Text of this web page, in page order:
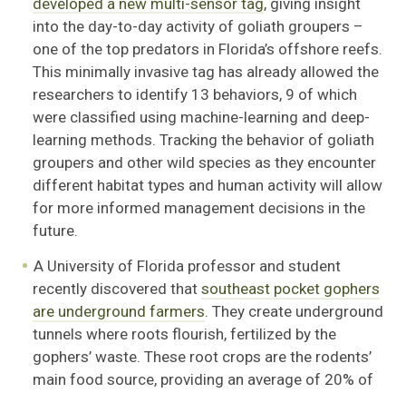
developed a new multi-sensor tag, giving insight
into the day-to-day activity of goliath groupers –
one of the top predators in Florida’s offshore reefs.
This minimally invasive tag has already allowed the
researchers to identify 13 behaviors, 9 of which
were classified using machine-learning and deep-
learning methods. Tracking the behavior of goliath
groupers and other wild species as they encounter
different habitat types and human activity will allow
for more informed management decisions in the
future.
A University of Florida professor and student
recently discovered that southeast pocket gophers
are underground farmers. They create underground
tunnels where roots flourish, fertilized by the
gophers’ waste. These root crops are the rodents’
main food source, providing an average of 20% of